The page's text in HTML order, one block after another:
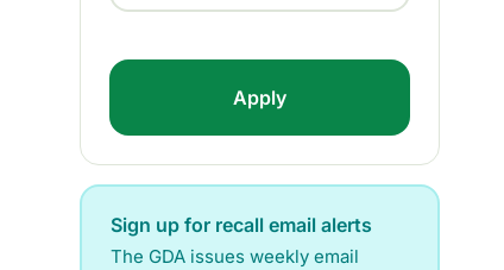
Sign up for recall email alerts
The GDA issues weekly email